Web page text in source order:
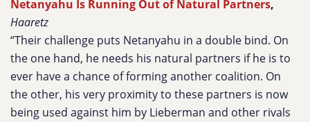
Netanyahu Is Running Out of Natural Partners,
Haaretz
“Their challenge puts Netanyahu in a double bind. On
the one hand, he needs his natural partners if he is to
ever have a chance of forming another coalition. On
the other, his very proximity to these partners is now
being used against him by Lieberman and other rivals